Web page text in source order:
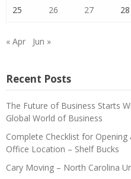
25 26 27 28
« Apr Jun »
Recent Posts
The Future of Business Starts
Global World of Business
Complete Checklist for
Office Location – Shelf Bucks
Cary Moving – North Carolina